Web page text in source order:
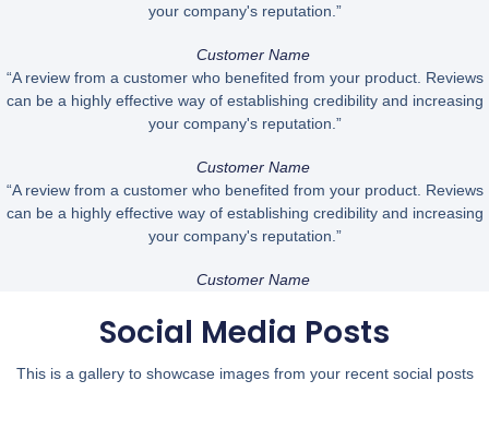
your company's reputation.”
Customer Name
“A review from a customer who benefited from your product. Reviews
can be a highly effective way of establishing credibility and increasing
your company's reputation.”
Customer Name
“A review from a customer who benefited from your product. Reviews
can be a highly effective way of establishing credibility and increasing
your company's reputation.”
Customer Name
Social Media Posts
This is a gallery to showcase images from your recent social posts